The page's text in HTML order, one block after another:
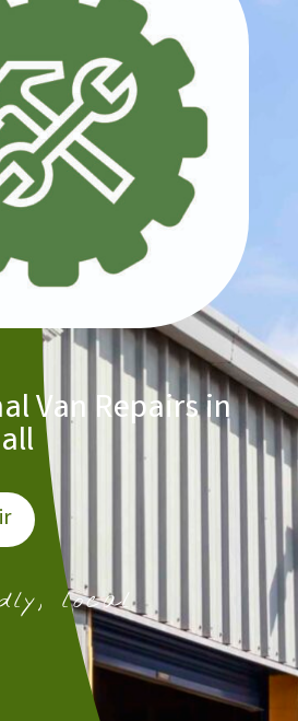
Van Repairs in
local